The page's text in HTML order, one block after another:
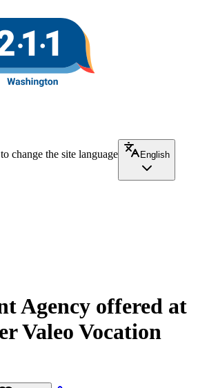
change the site language
English
Agency offered at
Valeo Vocation